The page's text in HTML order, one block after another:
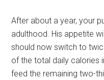
After about a year, your
adulthood. His appetite
should now switch to
of the total daily calories
feed the remaining two-